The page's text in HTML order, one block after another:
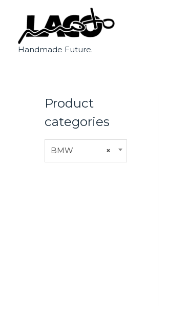
Handmade Future.
Product
categories
×
BMW